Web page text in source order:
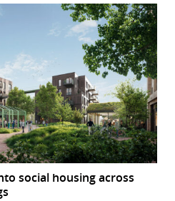
social housing across